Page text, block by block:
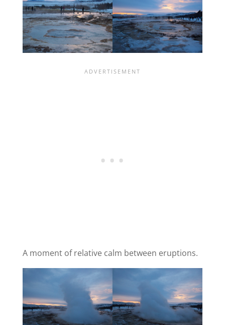
A moment of relative calm between eruptions.